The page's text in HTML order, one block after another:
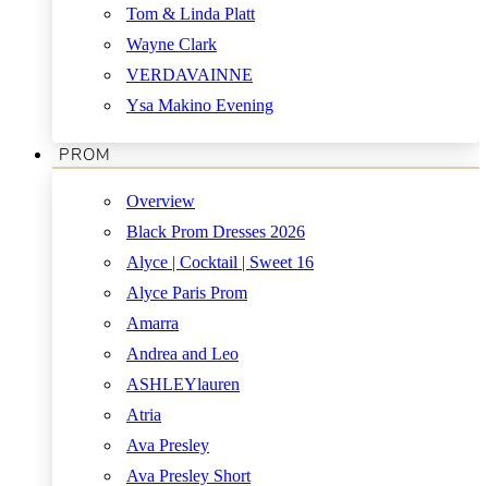
Tom & Linda Platt
Wayne Clark
VERDAVAINNE
Ysa Makino Evening
PROM
Overview
Black Prom Dresses 2026
Alyce | Cocktail | Sweet 16
Alyce Paris Prom
Amarra
Andrea and Leo
ASHLEYlauren
Atria
Ava Presley
Ava Presley Short